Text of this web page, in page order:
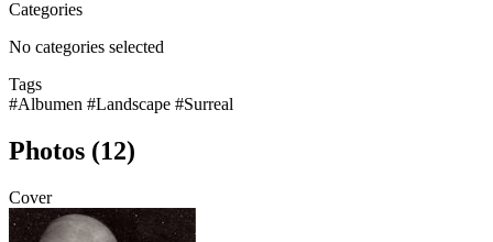
Categories
No categories selected
Tags
#Albumen #Landscape #Surreal
Photos (12)
Cover